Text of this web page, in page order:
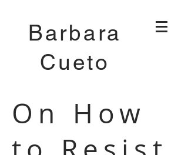
Barbara
Cueto
On How